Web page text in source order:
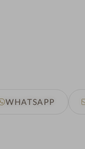
WHATSAPP